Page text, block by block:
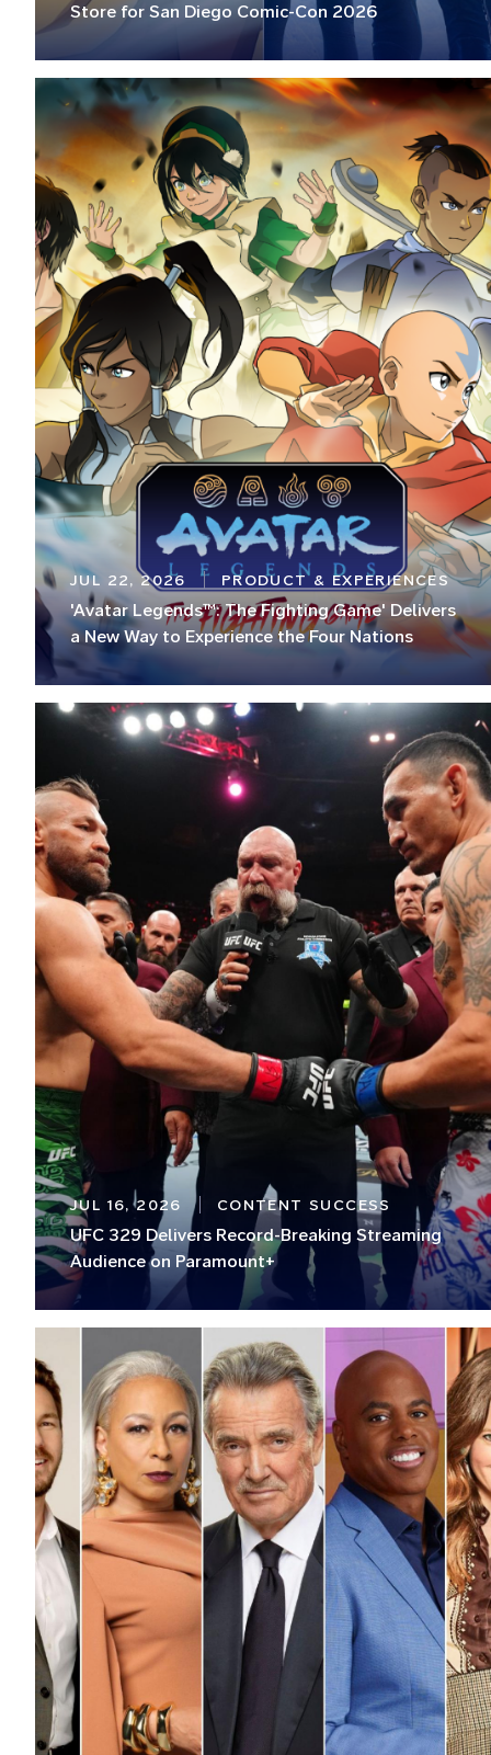
Store for San Diego Comic-Con 2026
JUL 22, 2026 PRODUCT & EXPERIENCES
'Avatar Legends™: The Fighting Game' Delivers
a New Way to Experience the Four Nations
JUL 16, 2026 CONTENT SUCCESS
UFC 329 Delivers Record-Breaking Streaming
Audience on Paramount+